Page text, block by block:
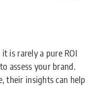
is rarely a pure ROI
assess your brand.
their insights can help